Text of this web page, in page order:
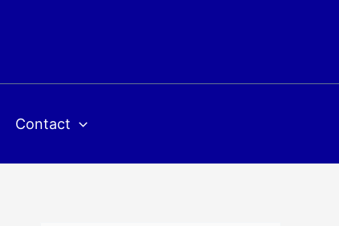
Contact